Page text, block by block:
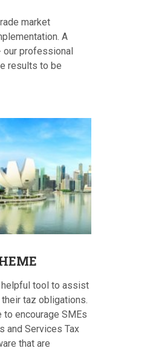
market
A
our professional
results to be
tool to assist
taz obligations.
encourage SMEs
and Services Tax
that are